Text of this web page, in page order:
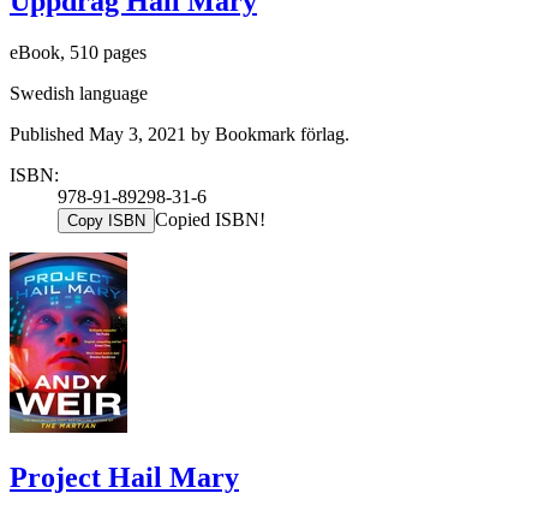
eBook, 510 pages
Swedish language
Published May 3, 2021 by Bookmark förlag.
ISBN:
978-91-89298-31-6
Copy ISBN Copied ISBN!
Project Hail Mary